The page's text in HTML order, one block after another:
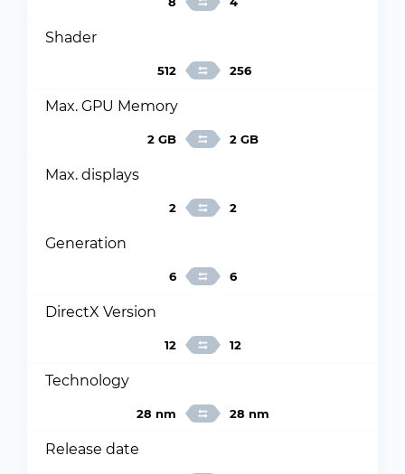
Shader
512 256
Max. GPU Memory
2 GB 2 GB
Max. displays
2 2
Generation
6 6
DirectX Version
12 12
Technology
28 nm 28 nm
Release date